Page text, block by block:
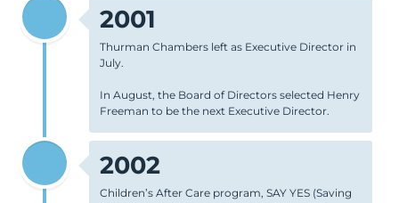
2001
Thurman Chambers left as Executive Director in
July.
In August, the Board of Directors selected Henry
Freeman to be the next Executive Director.
2002
Children’s After Care program, SAY YES (Saving